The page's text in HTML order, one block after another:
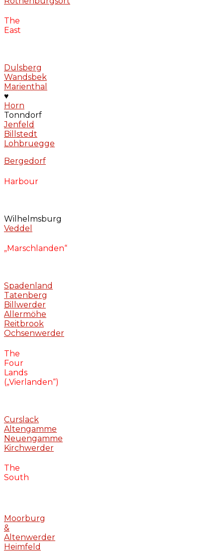
The
East
Dulsberg
Wandsbek
Marienthal
♥
Horn
Tonndorf
Jenfeld
Billstedt
Lohbruegge
Bergedorf
Harbour
Wilhelmsburg
Veddel
„Marschlanden“
Spadenland
Tatenberg
Billwerder
Allermöhe
Reitbrook
Ochsenwerder
The
Four
Lands
(„Vierlanden“)
Curslack
Altengamme
Neuengamme
Kirchwerder
The
South
Moorburg
&
Altenwerder
Heimfeld